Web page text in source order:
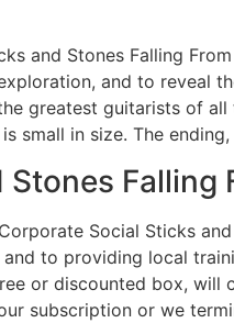
and Stones Falling
and to reveal
greatest guitarists of
small in size. The
Stones Falling
Social Sticks
to providing local
or discounted box, will
subscription or we